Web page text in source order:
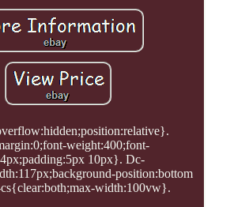
weight:400;font-
10px}. Dc-
position:bottom
width:100vw}.